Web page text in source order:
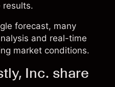
results.
forecast, many
and real-time
market conditions.
Inc. share